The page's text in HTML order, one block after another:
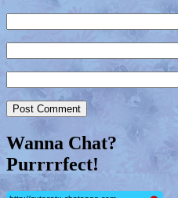
Wanna Chat?
Purrrrfect!